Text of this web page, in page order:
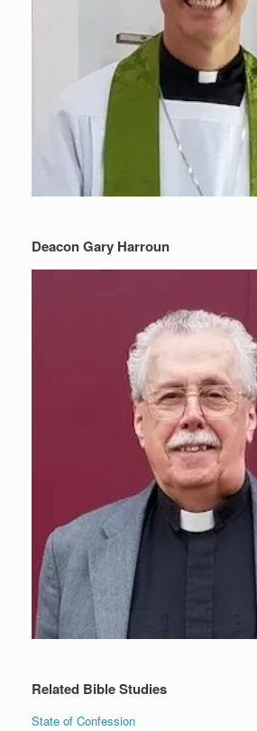
Deacon Gary Harroun
Related Bible Studies
State of Confession